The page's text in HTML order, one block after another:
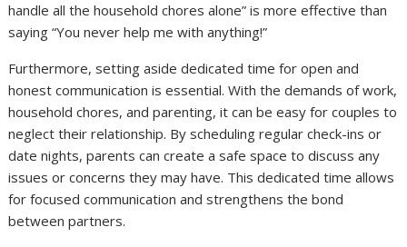
handle all the household chores alone” is more effective than
saying “You never help me with anything!”
Furthermore, setting aside dedicated time for open and
honest communication is essential. With the demands of work,
household chores, and parenting, it can be easy for couples to
neglect their relationship. By scheduling regular check-ins or
date nights, parents can create a safe space to discuss any
issues or concerns they may have. This dedicated time allows
for focused communication and strengthens the bond
between partners.